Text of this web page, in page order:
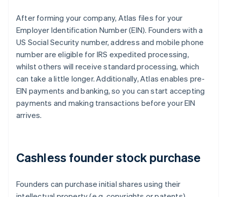
After forming your company, Atlas files for your
Employer Identification Number (EIN). Founders with a
US Social Security number, address and mobile phone
number are eligible for IRS expedited processing,
whilst others will receive standard processing, which
can take a little longer. Additionally, Atlas enables pre-
EIN payments and banking, so you can start accepting
payments and making transactions before your EIN
arrives.
Cashless founder stock purchase
Founders can purchase initial shares using their